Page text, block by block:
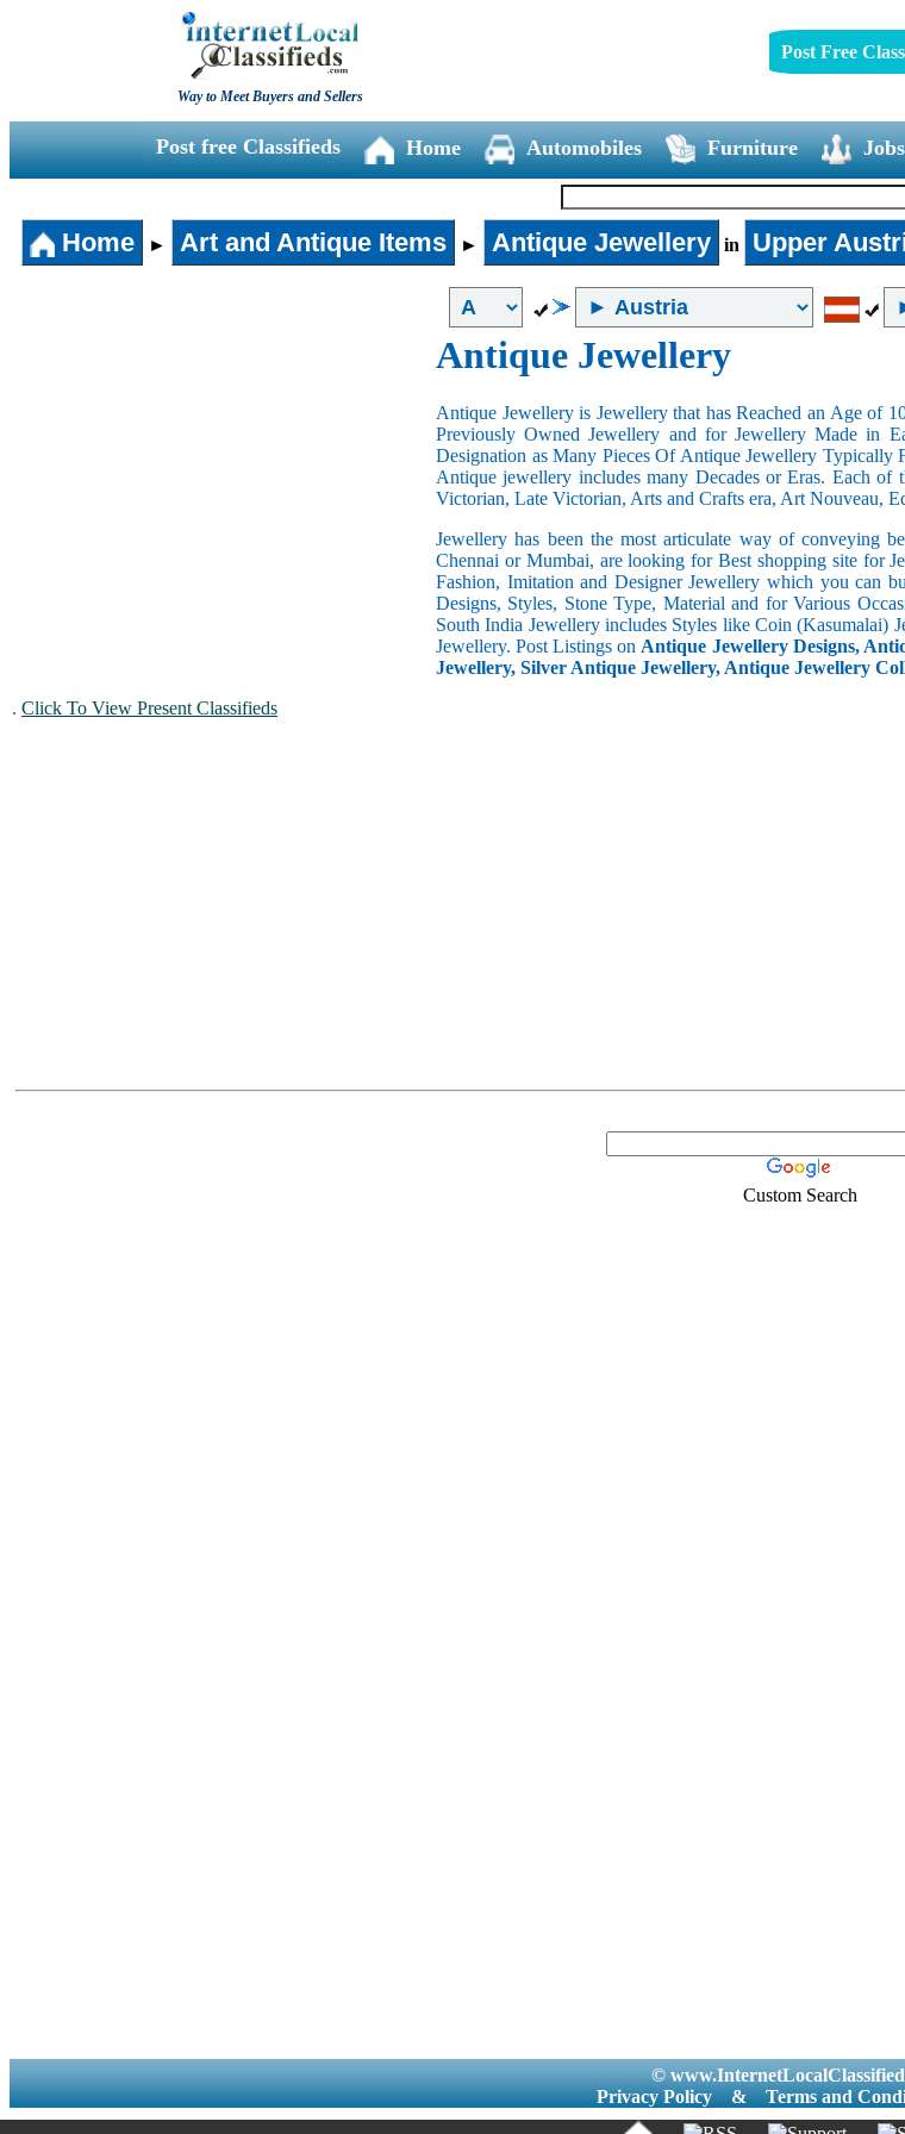
Way to Meet Buyers and Sellers
Post Free
Post free Classifieds Home Automobiles Furniture Jobs
Home ► Art and Antique Items ► Antique Jewellery in Upper
Antique Jewellery
Antique Jewellery is Jewellery that has Reached an Age of
Previously Owned Jewellery and for Jewellery Made in
Designation as Many Pieces Of Antique Jewellery Typically
Antique jewellery includes many Decades or Eras. Each
Victorian, Late Victorian, Arts and Crafts era, Art Nouveau,
Jewellery has been the most articulate way of conveying
Chennai or Mumbai, are looking for Best shopping site for
Fashion, Imitation and Designer Jewellery which you can
Designs, Styles, Stone Type, Material and for Various
South India Jewellery includes Styles like Coin (Kasumalai)
Jewellery. Post Listings on Antique Jewellery Designs,
Jewellery, Silver Antique Jewellery, Antique Jewellery
. Click To View Present Classifieds
Custom Search
©
Privacy Policy
& Terms and